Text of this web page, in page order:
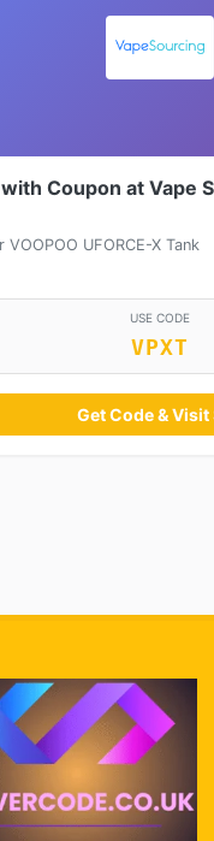
Coupon at Vape
UFORCE-X Tank
USE CODE
VPXT
Get Code & Visit